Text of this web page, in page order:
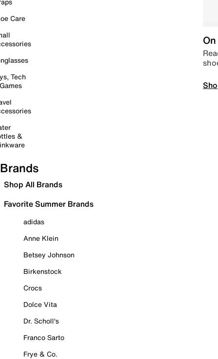
Care
Tech
&
Brands
Shop All Brands
Favorite Summer Brands
adidas
Anne Klein
Betsey Johnson
Birkenstock
Crocs
Dolce Vita
Dr. Scholl's
Franco Sarto
Frye & Co.